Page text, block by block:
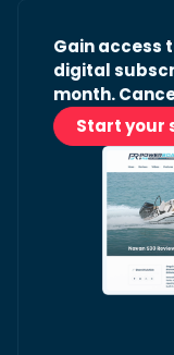
Gain access
digital
month.
Start your